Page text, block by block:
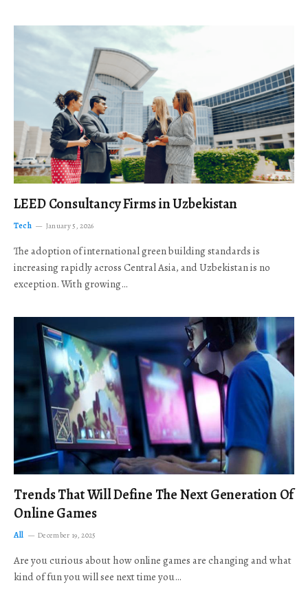
LEED Consultancy Firms in Uzbekistan
Tech January 5, 2026
The adoption of international green building standards is
increasing rapidly across Central Asia, and Uzbekistan is no
exception. With growing…
Trends That Will Define The Next Generation Of
Online Games
All December 19, 2025
Are you curious about how online games are changing and what
kind of fun you will see next time you…